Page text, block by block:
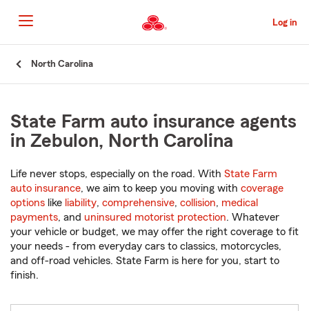
to
Main
Content
Log in
North Carolina
State Farm auto insurance agents
in Zebulon, North Carolina
Life never stops, especially on the road. With State Farm
auto insurance, we aim to keep you moving with coverage
options like liability, comprehensive, collision, medical
payments, and uninsured motorist protection. Whatever
your vehicle or budget, we may offer the right coverage to fit
your needs - from everyday cars to classics, motorcycles,
and off-road vehicles. State Farm is here for you, start to
finish.